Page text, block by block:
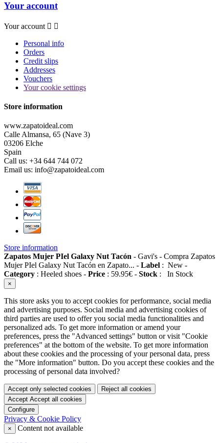
Your account
Your account  
Personal info
Orders
Credit slips
Addresses
Vouchers
Your cookie settings
Store information
www.zapatoideal.com
Calle Almansa, 65 (Nave 3)
03206 Elche
Spain
Call us: +34 644 744 072
Email us: info@zapatoideal.com
Store information
Zapatos Mujer PIel Galaxy Nut Tacón - Gavi's - Compra Zapatos
Mujer PIel Galaxy Nut Tacón en Zapato... - Label : New -
Category : Heeled shoes - Price : 59.95€ - Stock : In Stock
×
This store asks you to accept cookies for performance, social media
and advertising purposes. Social media and advertising cookies of
third parties are used to offer you social media functionalities and
personalized ads. To get more information or amend your
preferences, press the "Advanced settings" button or visit "Cookie
preferences" at the bottom of the website. To get more information
about these cookies and the processing of your personal data, press
the "More information" button. Do you accept these cookies and the
processing of personal data involved?
Accept only selected cookies
Reject all cookies
Accept Accept all cookies
Configure
Privacy & Cookie Policy
× Content not available